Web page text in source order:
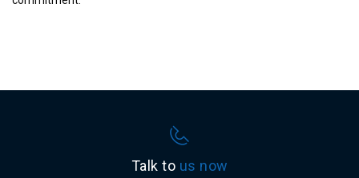
Talk to us now